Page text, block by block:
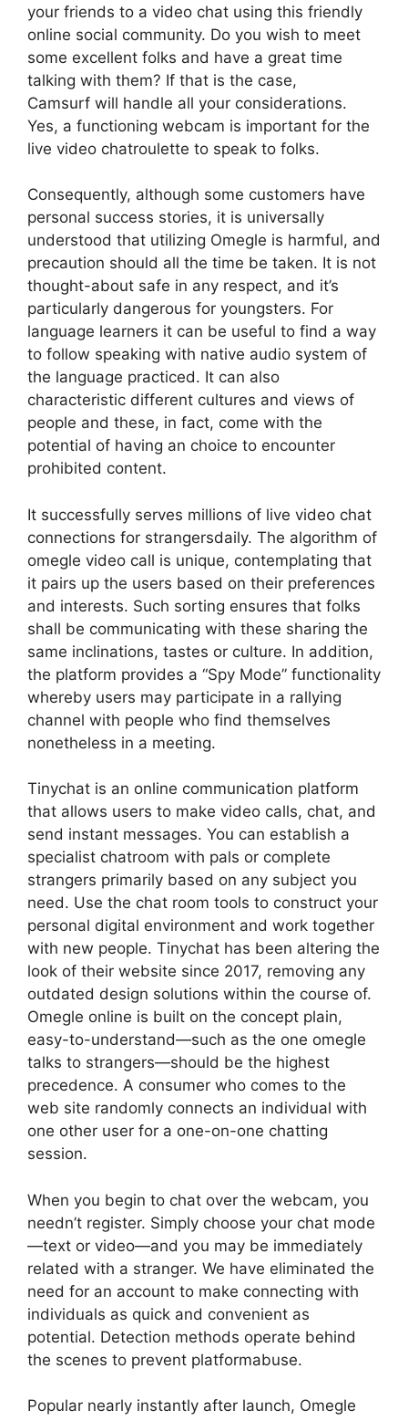
your friends to a video chat using this friendly
online social community. Do you wish to meet
some excellent folks and have a great time
talking with them? If that is the case,
Camsurf will handle all your considerations.
Yes, a functioning webcam is important for the
live video chatroulette to speak to folks.
Consequently, although some customers have
personal success stories, it is universally
understood that utilizing Omegle is harmful, and
precaution should all the time be taken. It is not
thought-about safe in any respect, and it’s
particularly dangerous for youngsters. For
language learners it can be useful to find a way
to follow speaking with native audio system of
the language practiced. It can also
characteristic different cultures and views of
people and these, in fact, come with the
potential of having an choice to encounter
prohibited content.
It successfully serves millions of live video chat
connections for strangersdaily. The algorithm of
omegle video call is unique, contemplating that
it pairs up the users based on their preferences
and interests. Such sorting ensures that folks
shall be communicating with these sharing the
same inclinations, tastes or culture. In addition,
the platform provides a “Spy Mode” functionality
whereby users may participate in a rallying
channel with people who find themselves
nonetheless in a meeting.
Tinychat is an online communication platform
that allows users to make video calls, chat, and
send instant messages. You can establish a
specialist chatroom with pals or complete
strangers primarily based on any subject you
need. Use the chat room tools to construct your
personal digital environment and work together
with new people. Tinychat has been altering the
look of their website since 2017, removing any
outdated design solutions within the course of.
Omegle online is built on the concept plain,
easy-to-understand—such as the one omegle
talks to strangers—should be the highest
precedence. A consumer who comes to the
web site randomly connects an individual with
one other user for a one-on-one chatting
session.
When you begin to chat over the webcam, you
needn’t register. Simply choose your chat mode
—text or video—and you may be immediately
related with a stranger. We have eliminated the
need for an account to make connecting with
individuals as quick and convenient as
potential. Detection methods operate behind
the scenes to prevent platformabuse.
Popular nearly instantly after launch, Omegle